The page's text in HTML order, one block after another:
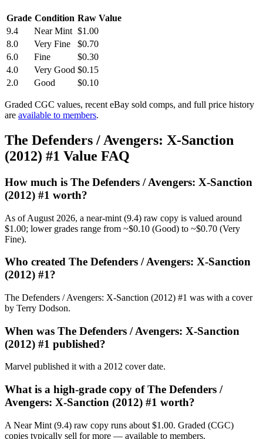
Grade Condition Raw Value
9.4
Near Mint $1.00
8.0
Very Fine
$0.70
6.0
Fine
$0.30
4.0
Very Good $0.15
2.0
Good $0.10
Graded CGC values, recent eBay sold comps, and full price history
are available to members.
The Defenders / Avengers: X-Sanction
(2012) #1 Value FAQ
How much is The Defenders / Avengers: X-Sanction
(2012) #1 worth?
As of August 2026, a near-mint (9.4) raw copy is valued around
$1.00; lower grades range from ~$0.10 (Good) to ~$0.70 (Very
Fine).
Who created The Defenders / Avengers: X-Sanction
(2012) #1?
The Defenders / Avengers: X-Sanction (2012) #1 was with a cover
by Terry Dodson.
When was The Defenders / Avengers: X-Sanction
(2012) #1 published?
Marvel published it with a 2012 cover date.
What is a high-grade copy of The Defenders /
Avengers: X-Sanction (2012) #1 worth?
A Near Mint (9.4) raw copy runs about $1.00. Graded (CGC)
copies typically sell for more — available to members.